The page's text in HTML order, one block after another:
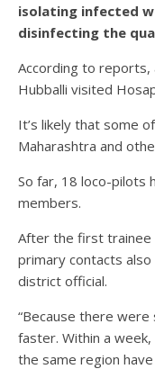
isolating infected
disinfecting the
According to
Hubballi visited
It’s likely that some
Maharashtra and
So far, 18 loco-pilots
members.
After the first
primary contacts
district official.
“Because there
faster. Within a
the same region